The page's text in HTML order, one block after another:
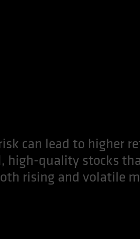
can lead to higher
high-quality stocks
rising and volatile